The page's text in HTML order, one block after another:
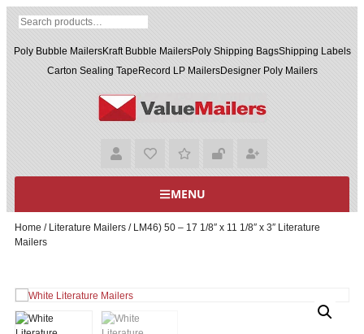
Poly Bubble MailersKraft Bubble MailersPoly Shipping BagsShipping Labels
Carton Sealing Tape Record LP MailersDesigner Poly Mailers
MENU
Home / Literature Mailers / LM46) 50 – 17 1/8″ x 11 1/8″ x 3″ Literature
Mailers